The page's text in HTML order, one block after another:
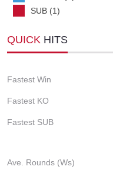
SUB (1)
QUICK HITS
Fastest Win
Fastest KO
Fastest SUB
Ave. Rounds (Ws)